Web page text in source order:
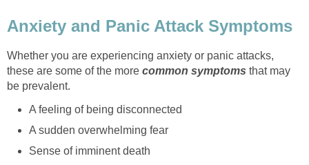
Anxiety and Panic Attack Symptoms
Whether you are experiencing anxiety or panic attacks,
these are some of the more common symptoms that may
be prevalent.
A feeling of being disconnected
A sudden overwhelming fear
Sense of imminent death